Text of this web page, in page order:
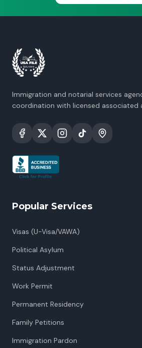
Immigration and notarial services
coordination with licensed associated
Popular Services
Visas (U-Visa/VAWA)
Political Asylum
Status Adjustment
Work Permit
Permanent Residency
Family Petitions
Immigration Pardon